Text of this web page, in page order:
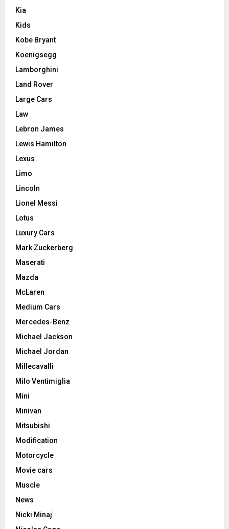
Kia
Kids
Kobe Bryant
Koenigsegg
Lamborghini
Land Rover
Large Cars
Law
Lebron James
Lewis Hamilton
Lexus
Limo
Lincoln
Lionel Messi
Lotus
Luxury Cars
Mark Zuckerberg
Maserati
Mazda
McLaren
Medium Cars
Mercedes-Benz
Michael Jackson
Michael Jordan
Millecavalli
Milo Ventimiglia
Mini
Minivan
Mitsubishi
Modification
Motorcycle
Movie cars
Muscle
News
Nicki Minaj